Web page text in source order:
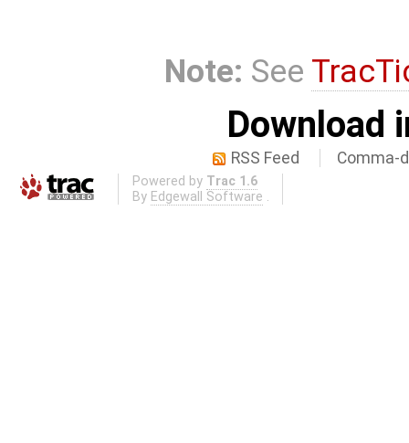
Note: See
Download
RSS Feed Comma-
Powered by Trac 1.6
By Edgewall Software .